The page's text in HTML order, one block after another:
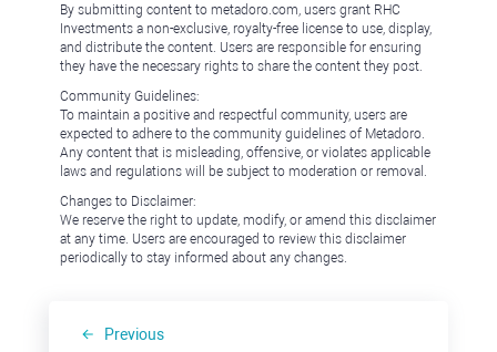
By submitting content to metadoro.com, users grant RHC
Investments a non-exclusive, royalty-free license to use, display,
and distribute the content. Users are responsible for ensuring
they have the necessary rights to share the content they post.
Community Guidelines:
To maintain a positive and respectful community, users are
expected to adhere to the community guidelines of Metadoro.
Any content that is misleading, offensive, or violates applicable
laws and regulations will be subject to moderation or removal.
Changes to Disclaimer:
We reserve the right to update, modify, or amend this disclaimer
at any time. Users are encouraged to review this disclaimer
periodically to stay informed about any changes.
Previous